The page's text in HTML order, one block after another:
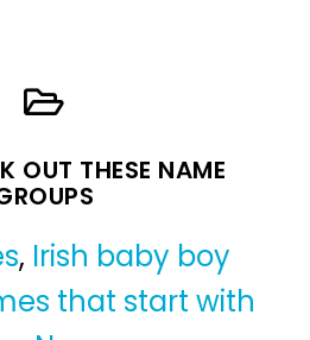
OUT THESE NAME
, Irish baby boy
that start with